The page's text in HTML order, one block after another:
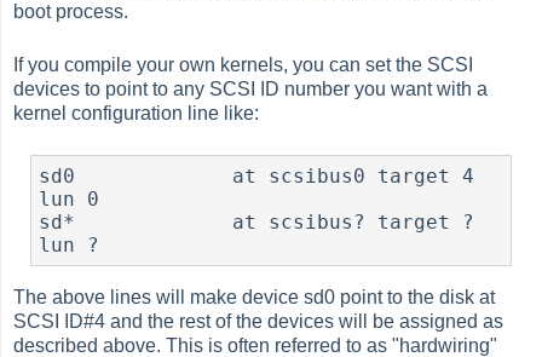
boot process.
If you compile your own kernels, you can set the SCSI
devices to point to any SCSI ID number you want with a
kernel configuration line like:
sd0             at scsibus0 target 4
lun 0
sd*             at scsibus? target ?
The above lines will make device sd0 point to the disk at
SCSI ID#4 and the rest of the devices will be assigned as
described above. This is often referred to as "hardwiring"